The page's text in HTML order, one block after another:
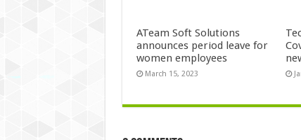
ATeam Soft Solutions
announces period leave for
women employees
March 15, 2023